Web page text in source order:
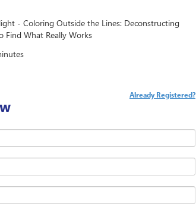
- Coloring Outside the Lines: Deconstructing
Find What Really Works
Already Registered?